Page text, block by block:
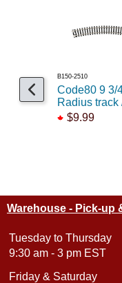
B150-2510
Code80 9 3/
Radius track
$9.99
Warehouse - Pick-up
Tuesday to Thursday
9:30 am - 3 pm EST
Friday & Saturday